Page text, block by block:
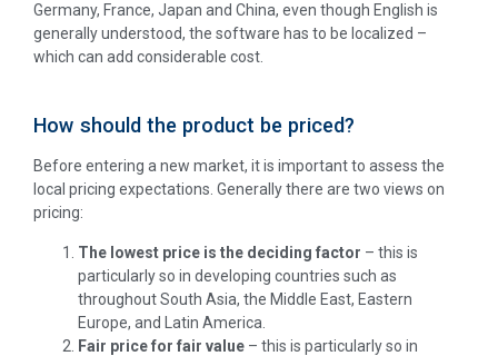
Germany, France, Japan and China, even though English is
generally understood, the software has to be localized –
which can add considerable cost.
How should the product be priced?
Before entering a new market, it is important to assess the
local pricing expectations. Generally there are two views on
pricing:
The lowest price is the deciding factor – this is
particularly so in developing countries such as
throughout South Asia, the Middle East, Eastern
Europe, and Latin America.
Fair price for fair value – this is particularly so in